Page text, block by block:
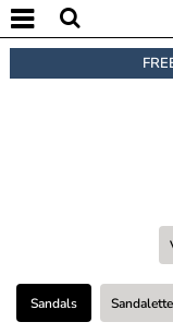
Sandals